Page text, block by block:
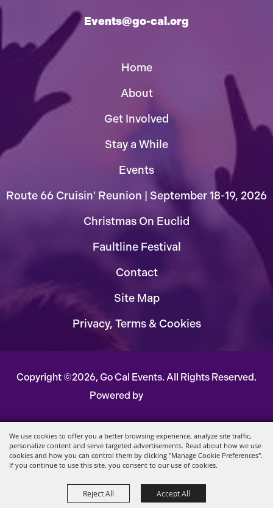
We use cookies to offer you a better browsing experience, analyze site traffic,
personalize content and serve targeted advertisements. Read about how we use
cookies and how you can control them by clicking "Manage Cookie Preferences".
If you continue to use this site, you consent to our use of cookies.
Reject All Accept All
Events@go-cal.org
Home
About
Get Involved
Stay a While
Events
Route 66 Cruisin' Reunion | September 18-19, 2026
Christmas On Euclid
Faultline Festival
Contact
Site Map
Privacy, Terms & Cookies
Copyright ©2026, Go Cal Events.All Rights Reserved.
Powered by